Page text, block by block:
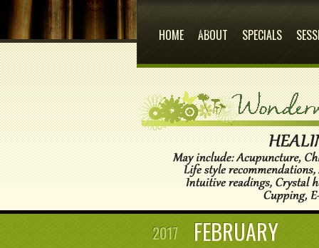
HOME
are
ABOUT SPECIALS
2017 FEBRUARY